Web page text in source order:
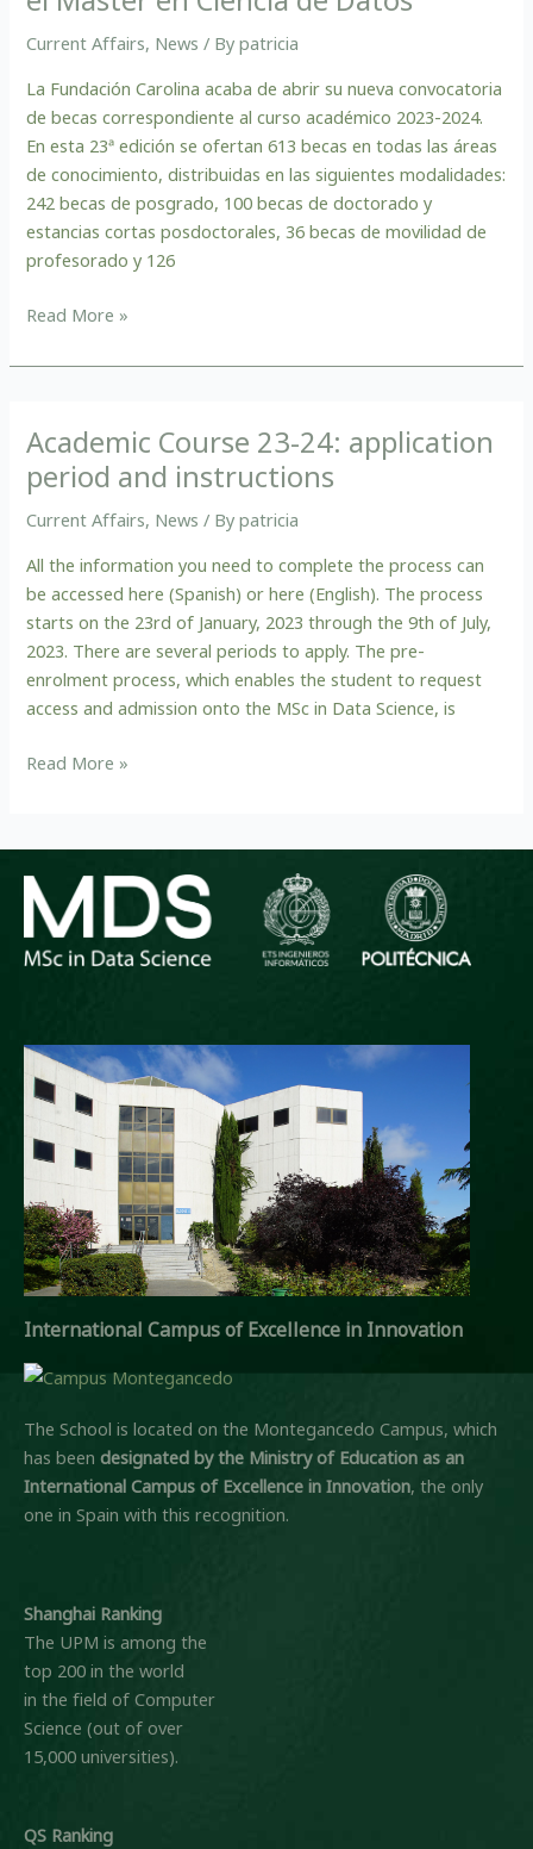
Current Affairs, News / Bypatricia
La Fundación Carolina acaba de abrir su nueva convocatoria
de becas correspondiente al curso académico 2023-2024.
En esta 23ª edición se ofertan 613 becas en todas las áreas
de conocimiento, distribuidas en las siguientes modalidades:
242 becas de posgrado, 100 becas de doctorado y
estancias cortas posdoctorales, 36 becas de movilidad de
profesorado y 126
en
Ciencia
de
Datos
Read More »
Academic Course 23-24: application
period and instructions
Current Affairs, News / Bypatricia
All the information you need to complete the process can
be accessed here (Spanish) or here (English). The process
starts on the 23rd of January, 2023 through the 9th of July,
2023. There are several periods to apply. The pre-
enrolment process, which enables the student to request
access and admission onto the MSc in Data Science, is
Academic
Course
23-
24:
Read More »
International Campus of Excellence in Innovation
The School is located on the Montegancedo Campus, which
has been designated by the Ministry of Education as an
International Campus of Excellence in Innovation, the only
one in Spain with this recognition.
Shanghai Ranking
The UPM is among the
top 200 in the world
in the field of Computer
Science (out of over
15,000 universities).
QS Ranking